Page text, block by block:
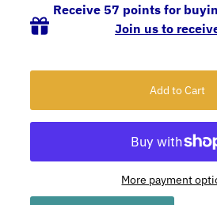
Receive 57 points for
Join us to
More payment